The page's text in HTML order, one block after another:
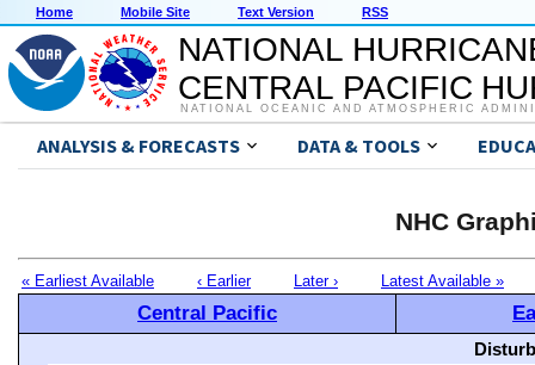
Home Mobile Site Text Version RSS
NATIONAL
CENTRAL PACIFIC
NATIONAL OCEANIC AND ATMOSPHERIC
ANALYSIS & FORECASTS DATA & TOOLS
NHC
« Earliest Available ‹ Earlier Later › Latest Available »
Central Pacific